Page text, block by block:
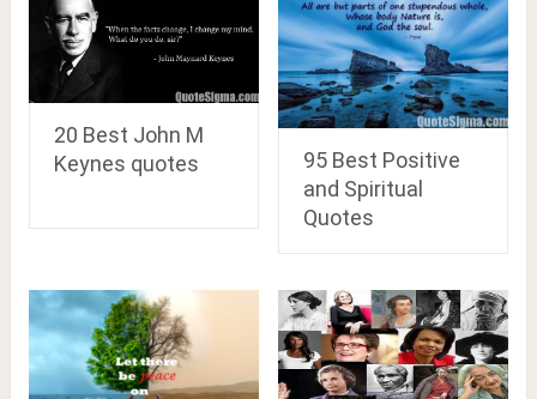
20 Best John M
Keynes quotes
95 Best Positive
and Spiritual
Quotes